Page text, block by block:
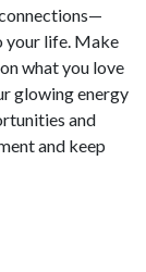
your life. Make
what you love
glowing energy
and
and keep